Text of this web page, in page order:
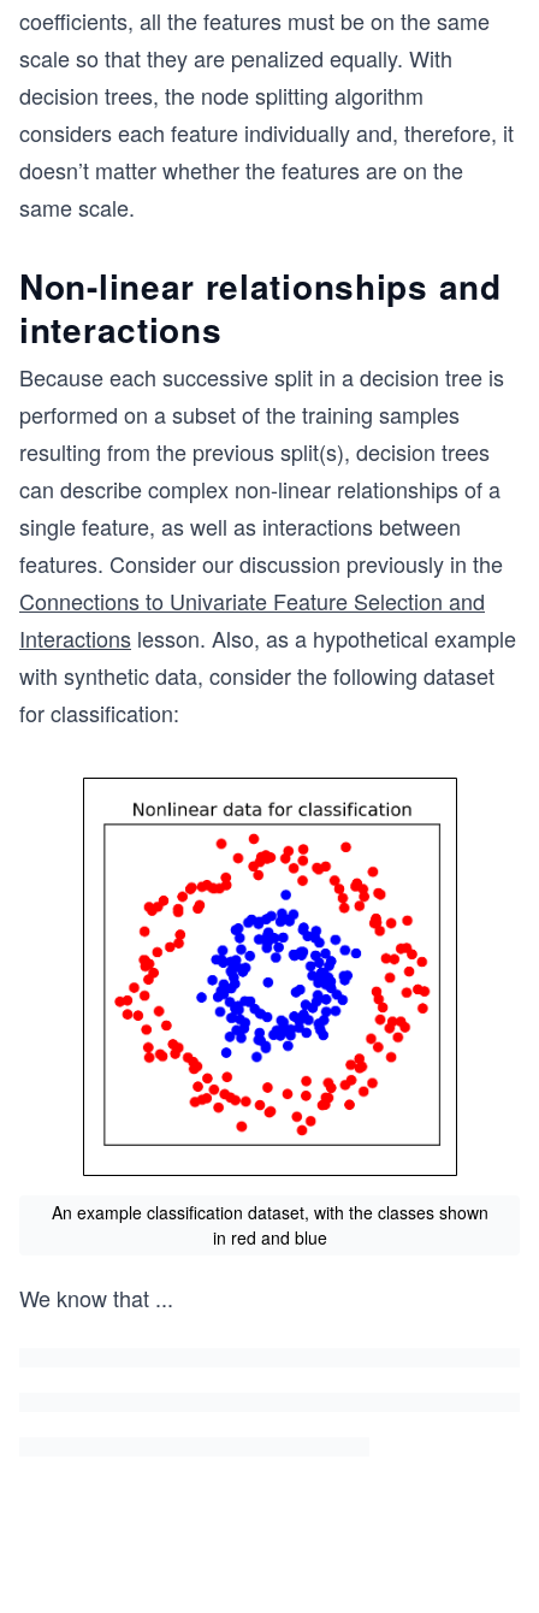
coefficients, all the features must be on the same
scale so that they are penalized equally. With
decision trees, the node splitting algorithm
considers each feature individually and, therefore, it
doesn’t matter whether the features are on the
same scale.
Non-linear relationships and
interactions
Because each successive split in a decision tree is
performed on a subset of the training samples
resulting from the previous split(s), decision trees
can describe complex non-linear relationships of a
single feature, as well as interactions between
features. Consider our discussion previously in the
Connections to Univariate Feature Selection and
Interactions lesson. Also, as a hypothetical example
with synthetic data, consider the following dataset
for classification:
An example classification dataset, with the classes shown
in red and blue
We know that ...